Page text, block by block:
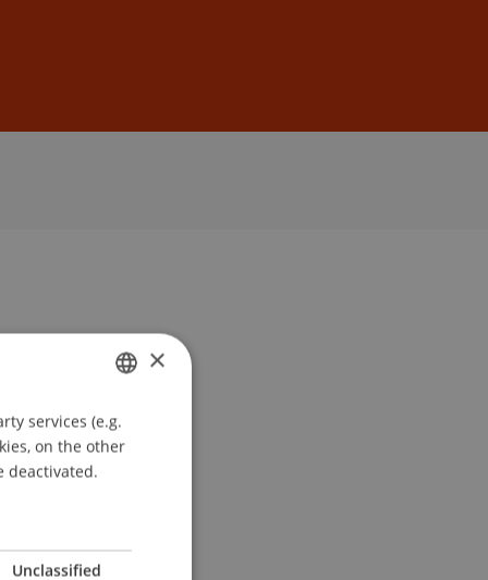
GERMAN
ENGLISH
×
services (e.g.
on the other
deactivated.
Unclassified